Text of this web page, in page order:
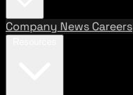
Company News Careers